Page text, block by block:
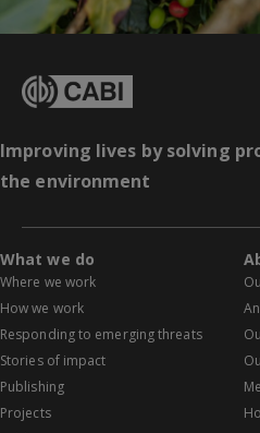
Improving lives by solving
the environment
What we do
Where we work
How we work
Responding to emerging threats
Stories of impact
Publishing
Projects